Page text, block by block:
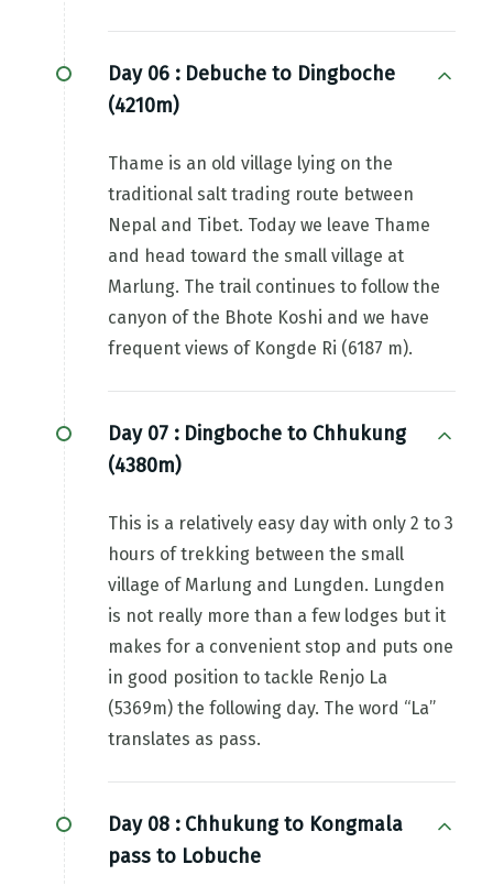
Day 06 : Debuche to Dingboche
(4210m)
Thame is an old village lying on the
traditional salt trading route between
Nepal and Tibet. Today we leave Thame
and head toward the small village at
Marlung. The trail continues to follow the
canyon of the Bhote Koshi and we have
frequent views of Kongde Ri (6187 m).
Day 07 : Dingboche to Chhukung
(4380m)
This is a relatively easy day with only 2 to 3
hours of trekking between the small
village of Marlung and Lungden. Lungden
is not really more than a few lodges but it
makes for a convenient stop and puts one
in good position to tackle Renjo La
(5369m) the following day. The word “La”
translates as pass.
Day 08 : Chhukung to Kongmala
pass to Lobuche